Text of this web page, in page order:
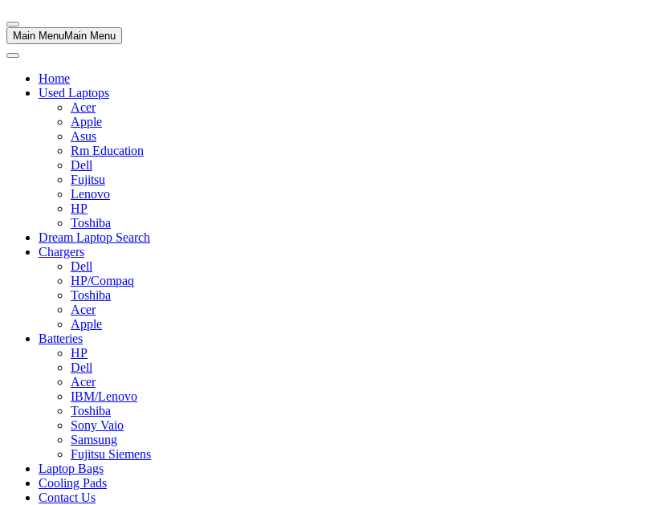
Main MenuMain Menu
Home
Used Laptops
Acer
Apple
Asus
Rm Education
Dell
Fujitsu
Lenovo
HP
Toshiba
Dream Laptop Search
Chargers
Dell
HP/Compaq
Toshiba
Acer
Apple
Batteries
HP
Dell
Acer
IBM/Lenovo
Toshiba
Sony Vaio
Samsung
Fujitsu Siemens
Laptop Bags
Cooling Pads
Contact Us